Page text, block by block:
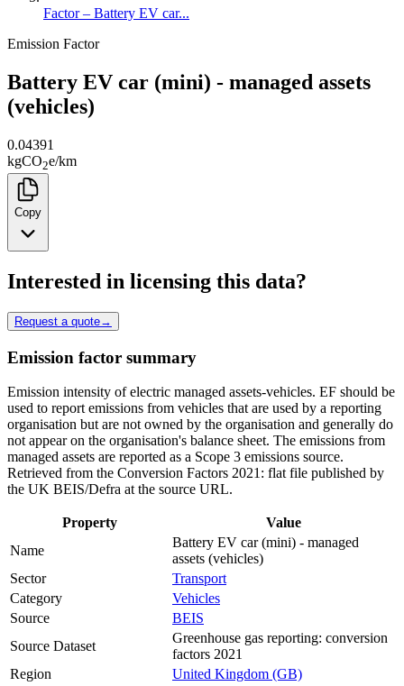
Factor – Battery EV car...
Emission Factor
Battery EV car (mini) - managed assets
(vehicles)
0.04391
kgCO2e/km
Copy
Interested in licensing this data?
Request a quote→
Emission factor summary
Emission intensity of electric managed assets-vehicles. EF should be
used to report emissions from vehicles that are used by a reporting
organisation but are not owned by the organisation and generally do
not appear on the organisation's balance sheet. The emissions from
managed assets are reported as a Scope 3 emissions source.
Retrieved from the Conversion Factors 2021: flat file published by
the UK BEIS/Defra at the source URL.
Property
Value
Name
Battery EV car (mini) - managed
assets (vehicles)
Sector
Transport
Category
Vehicles
Source
BEIS
Source Dataset
Greenhouse gas reporting: conversion
factors 2021
Region
United Kingdom (GB)